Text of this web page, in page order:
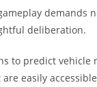
demands
deliberation.
to predict vehicle
easily